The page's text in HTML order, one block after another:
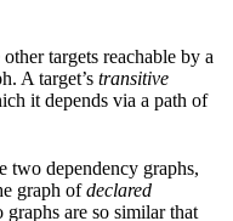
targets reachable by a
A target’s transitive
it depends via a path of
two dependency graphs,
graph ofdeclared
are so similar that